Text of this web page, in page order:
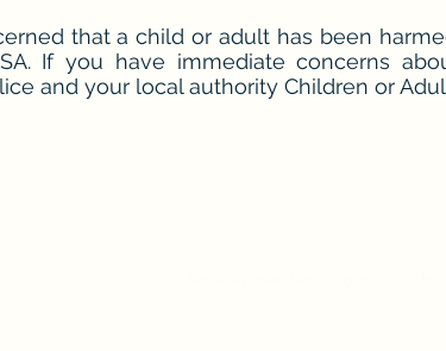
that a child or adult has been
If you have immediate concerns
and your local authority Children or